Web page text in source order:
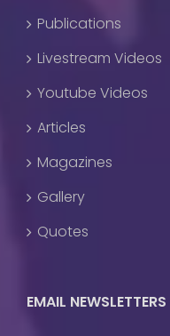
Publications
Livestream Videos
Youtube Videos
Articles
Magazines
Gallery
Quotes
EMAIL NEWSLETTERS